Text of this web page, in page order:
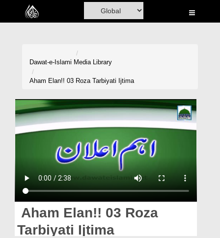
Home
Volunteer Portal
Rohani Ilaj
Magazine
Dawat-e-Islami Media Library
Aham Elan!! 03 Roza Tarbiyati Ijtima
Aham Elan!! 03 Roza
Tarbiyati Ijtima